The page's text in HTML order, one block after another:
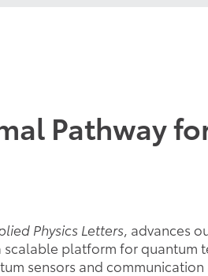
Pathway
Physics Letters, advances
platform for quantum
sensors and